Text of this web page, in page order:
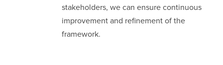
stakeholders, we can ensure continuous
improvement and refinement of the
framework.